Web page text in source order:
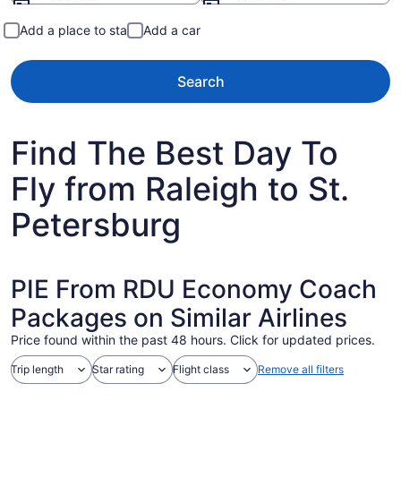
Add a place to stay Add a car
Search
Find The Best Day To
Fly from Raleigh to St.
Petersburg
PIE From RDU Economy Coach
Packages on Similar Airlines
Price found within the past 48 hours. Click for updated prices.
Trip length Star rating Flight class Remove all filters